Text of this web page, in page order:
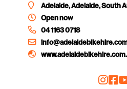
Adelaide, Adelaide, South
Open now
04 1163 0718